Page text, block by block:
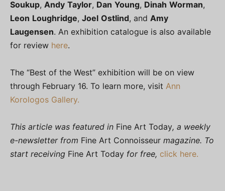
Soukup, Andy Taylor, Dan Young, Dinah Worman,
Leon Loughridge, Joel Ostlind, and Amy
Laugensen. An exhibition catalogue is also available
for review here.
The “Best of the West” exhibition will be on view
through February 16. To learn more, visit Ann
Korologos Gallery.
This article was featured in Fine Art Today, a weekly
e-newsletter from Fine Art Connoisseur magazine. To
start receiving Fine Art Today for free, click here.